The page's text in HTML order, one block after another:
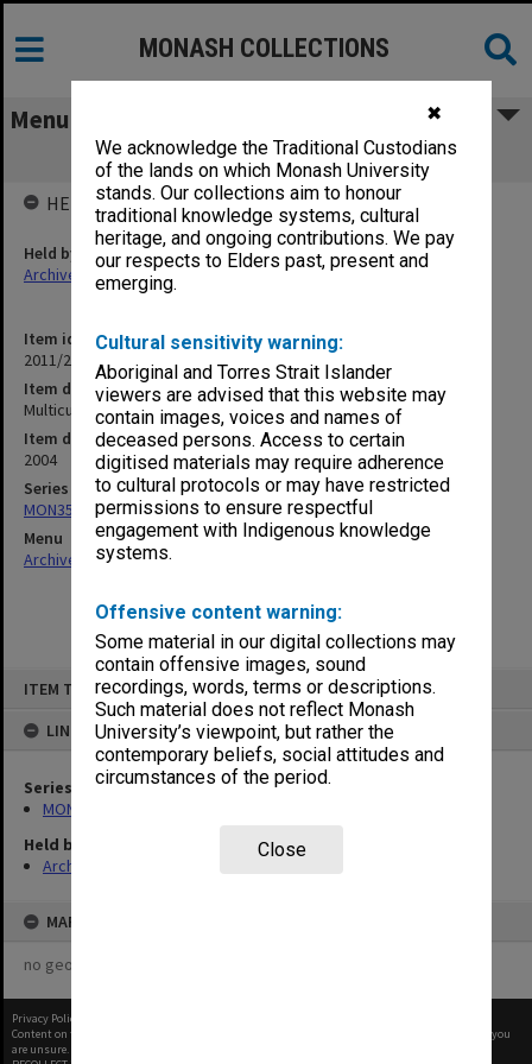
✖
We acknowledge the Traditional Custodians
of the lands on which Monash University
stands. Our collections aim to honour
traditional knowledge systems, cultural
heritage, and ongoing contributions. We pay
our respects to Elders past, present and
emerging.
Cultural sensitivity warning:
Aboriginal and Torres Strait Islander
viewers are advised that this website may
contain images, voices and names of
deceased persons. Access to certain
digitised materials may require adherence
to cultural protocols or may have restricted
permissions to ensure respectful
engagement with Indigenous knowledge
systems.
Offensive content warning:
Some material in our digital collections may
contain offensive images, sound
recordings, words, terms or descriptions.
Such material does not reflect Monash
University’s viewpoint, but rather the
contemporary beliefs, social attitudes and
circumstances of the period.
Close
ITEM TYPE: ITEM
LINKED TO
Series
MON351: Project and conference files
Held by
Archives
MAP
no geotags or polygons yet
MONASH COLLECTIONS
Menu
Multicultural Futures
Item identifier
2011/24 Item 72
Item description
Multicultural Futures
Item date
2004
Series
MON351: Project and conference files
Menu
Archives Collections|
HELD BY
Held by
Archives
Privacy Policy
Content on this site may be subject to Copyright, please
before any reuse if you
are unsure.